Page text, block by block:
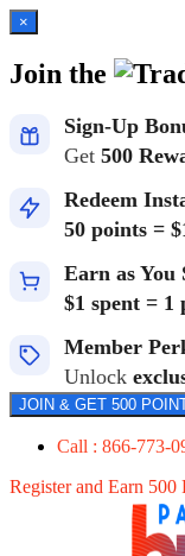
×
Join the
Sign-Up
Get 500
Redeem
50 points =
Earn as You
$1 spent = 1
Member
Unlock
JOIN & GET 500
Call : 866-773-
Register and Earn 500